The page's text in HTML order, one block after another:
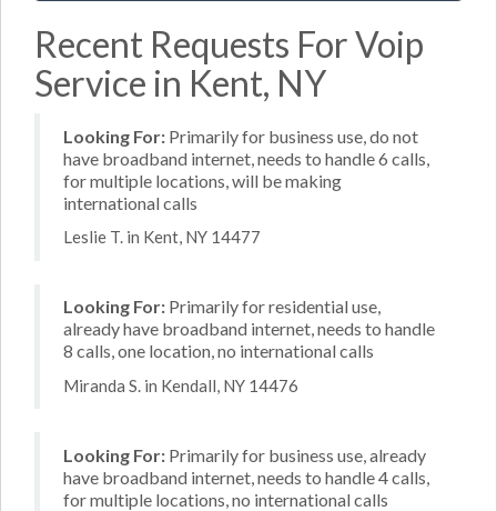
Recent Requests For Voip
Service in Kent, NY
Looking For: Primarily for business use, do not
have broadband internet, needs to handle 6 calls,
for multiple locations, will be making
international calls
Leslie T. in Kent, NY 14477
Looking For: Primarily for residential use,
already have broadband internet, needs to handle
8 calls, one location, no international calls
Miranda S. in Kendall, NY 14476
Looking For: Primarily for business use, already
have broadband internet, needs to handle 4 calls,
for multiple locations, no international calls